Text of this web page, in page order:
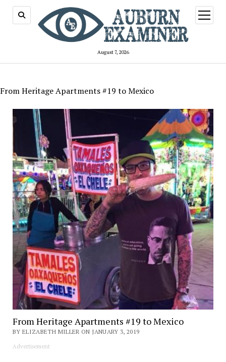
August 7, 2026
open
menu
From Heritage Apartments #19 to Mexico
From Heritage Apartments #19 to Mexico
BY ELIZABETH MILLER ON JANUARY 3, 2019
Advertisement